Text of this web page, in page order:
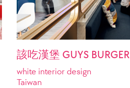
該吃漢堡 GUYS BURGER
white interior design
Taiwan